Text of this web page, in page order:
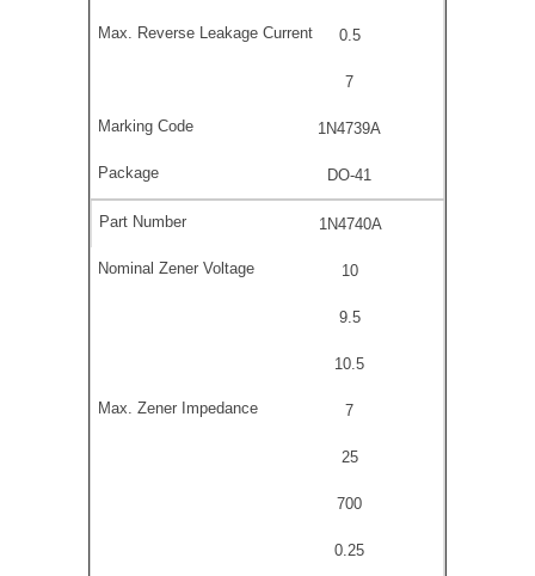
0.5
7
1N4739A
DO-41
1N4740A
10
9.5
10.5
7
25
700
0.25